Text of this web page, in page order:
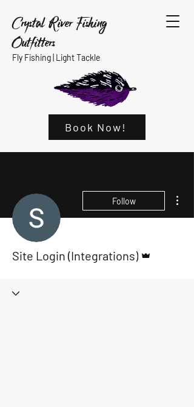
Crystal River Fishing
Outfitters
Fly Fishing | Light Tackle
Book Now!
Follow
Site Login (Integrations)